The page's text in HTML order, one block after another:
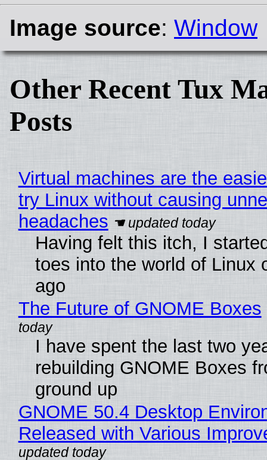
Image source: Window
Other Recent Tux
Posts
Virtual machines are the
try Linux without causing
headaches
Having felt this itch, I
toes into the world of Linux
ago
The Future of GNOME Boxes
I have spent the last two
rebuilding GNOME Boxes
ground up
GNOME 50.4 Desktop
Released with Various